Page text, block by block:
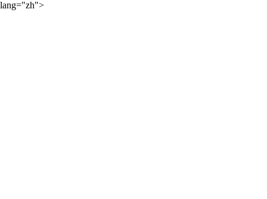
lang="zh">